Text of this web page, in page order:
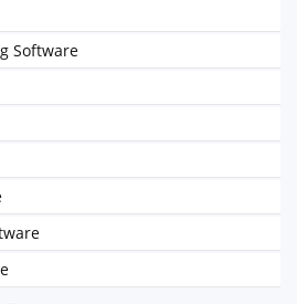
Software